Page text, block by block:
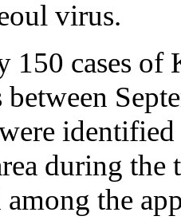
virus.
150 cases of
during
among the